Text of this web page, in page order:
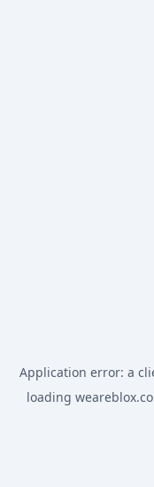
Application error: a
loading